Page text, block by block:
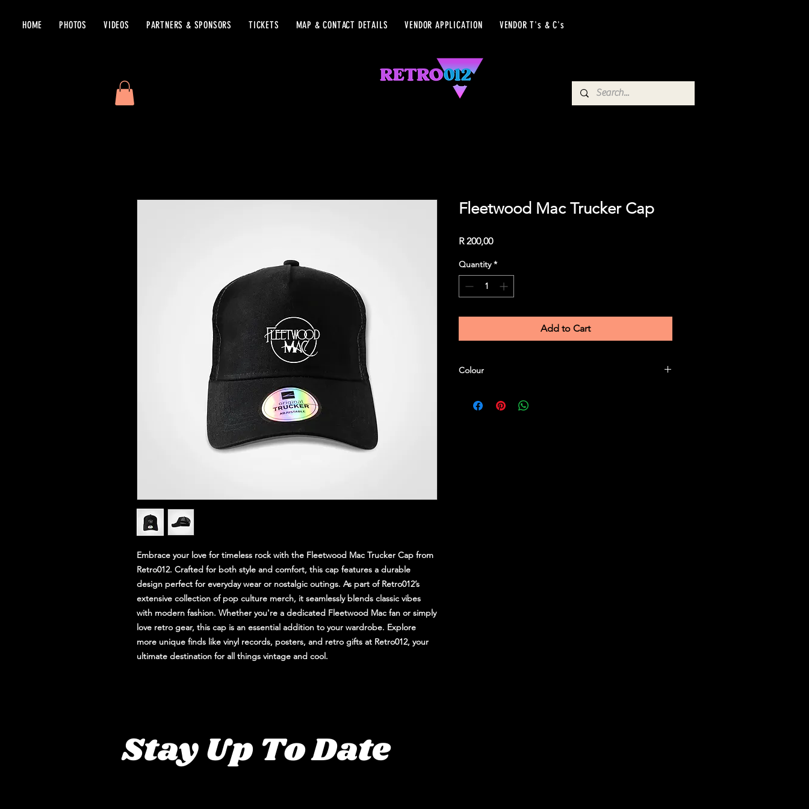
HOME PHOTOS VIDEOS PARTNERS & SPONSORS TICKETS MAP & CONTACT DETAILS VENDOR APPLICATION VENDOR T's & C's
Embrace your love for timeless rock with the Fleetwood Mac Trucker Cap from
Retro012. Crafted for both style and comfort, this cap features a durable
design perfect for everyday wear or nostalgic outings. As part of Retro012’s
extensive collection of pop culture merch, it seamlessly blends classic vibes
with modern fashion. Whether you're a dedicated Fleetwood Mac fan or simply
love retro gear, this cap is an essential addition to your wardrobe. Explore
more unique finds like vinyl records, posters, and retro gifts at Retro012, your
ultimate destination for all things vintage and cool.
Fleetwood Mac Trucker Cap
R 200,00Price
Quantity *
Add to Cart
Colour
Stay Up To Date